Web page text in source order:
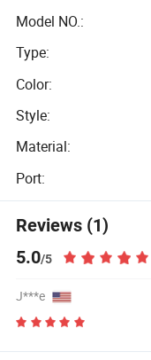
Model NO.:
Type:
Color:
Style:
Material:
Port:
Reviews (1)
5.0/5
J***e